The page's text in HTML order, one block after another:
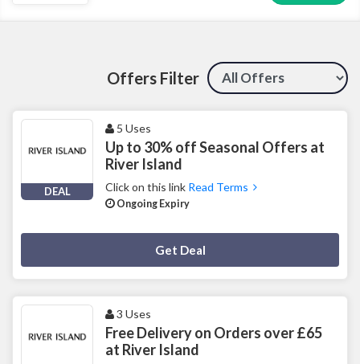
Offers Filter
DEAL
5 Uses
Up to 30% off Seasonal Offers at
River Island
Click on this link Read Terms
Ongoing Expiry
Get Deal
3 Uses
Free Delivery on Orders over £65
at River Island